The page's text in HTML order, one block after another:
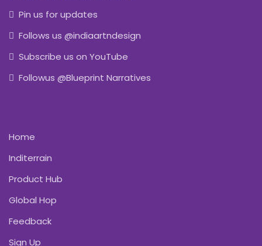
Pin us for updates
Follows us @indiaartndesign
Subscribe us on YouTube
Followus @Blueprint Narratives
Home
Inditerrain
Product Hub
Global Hop
Feedback
Sign Up